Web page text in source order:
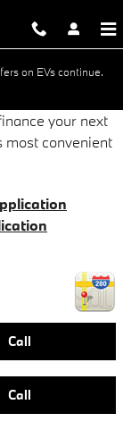
on EVs continue.
your next
most convenient
Call
Call